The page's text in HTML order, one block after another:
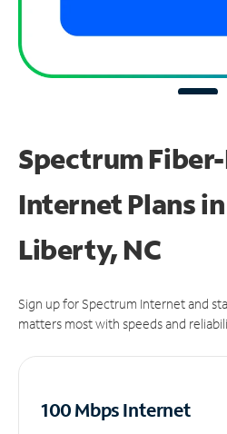
Spectrum
Internet Plans
Liberty, NC
Sign up for Spectrum Internet and
matters most with speeds and
100 Mbps Internet